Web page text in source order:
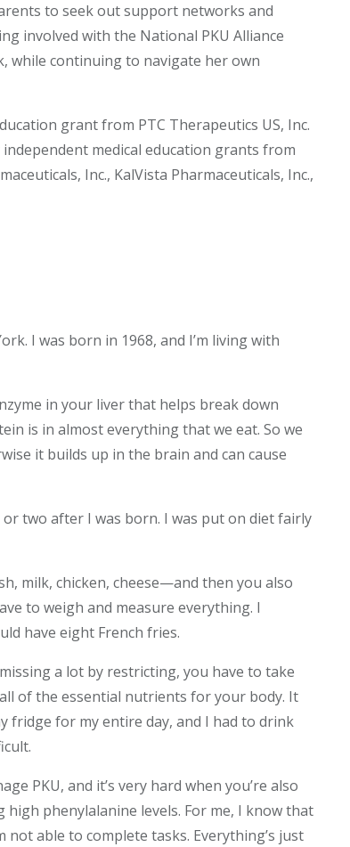
to seek out support networks and
involved with the National PKU Alliance
while continuing to navigate her own
grant from PTC Therapeutics US, Inc.
medical education grants from
Inc., KalVista Pharmaceuticals, Inc.,
I was born in 1968, and I’m living with
in your liver that helps break down
is in almost everything that we eat. So we
it builds up in the brain and can cause
two after I was born. I was put on diet fairly
milk, chicken, cheese—and then you also
to weigh and measure everything. I
have eight French fries.
a lot by restricting, you have to take
of the essential nutrients for your body. It
fridge for my entire day, and I had to drink
PKU, and it’s very hard when you’re also
phenylalanine levels. For me, I know that
not able to complete tasks. Everything’s just